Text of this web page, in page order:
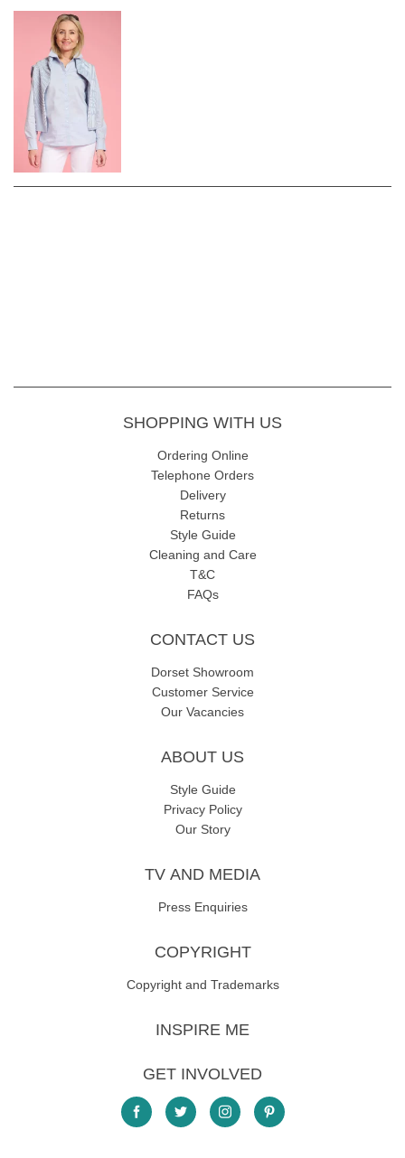
SHOPPING WITH US
Ordering Online
Telephone Orders
Delivery
Returns
Style Guide
Cleaning and Care
T&C
FAQs
CONTACT US
Dorset Showroom
Customer Service
Our Vacancies
ABOUT US
Style Guide
Privacy Policy
Our Story
TV AND MEDIA
Press Enquiries
COPYRIGHT
Copyright and Trademarks
INSPIRE ME
GET INVOLVED